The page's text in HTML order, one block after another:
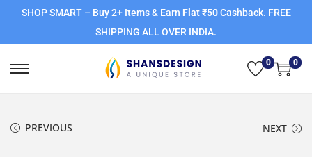
SHOP SMART – Buy 2+ Items & Earn Flat ₹50Cashback. FREE
SHIPPING ALL OVER INDIA.
0 0
PREVIOUS NEXT